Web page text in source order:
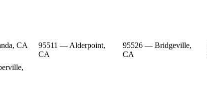
CA
95511 — Alderpoint,
CA
95526 — Bridgeville,
CA